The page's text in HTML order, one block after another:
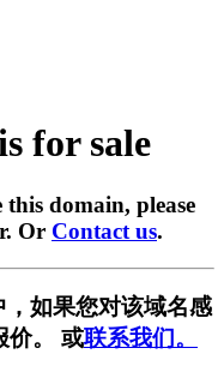
for sale
domain, please
Or Contact us.
，如果您对该域名感
价。 或联系我们。